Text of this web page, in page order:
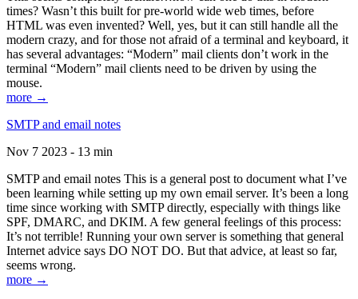
times? Wasn’t this built for pre-world wide web times, before
HTML was even invented? Well, yes, but it can still handle all the
modern crazy, and for those not afraid of a terminal and keyboard, it
has several advantages: “Modern” mail clients don’t work in the
terminal “Modern” mail clients need to be driven by using the
mouse.
more →
SMTP and email notes
Nov 7 2023 - 13 min
SMTP and email notes This is a general post to document what I’ve
been learning while setting up my own email server. It’s been a long
time since working with SMTP directly, especially with things like
SPF, DMARC, and DKIM. A few general feelings of this process:
It’s not terrible! Running your own server is something that general
Internet advice says DO NOT DO. But that advice, at least so far,
seems wrong.
more →